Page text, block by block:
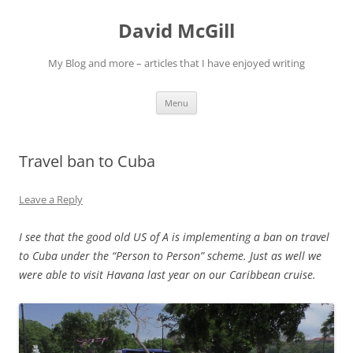
David McGill
My Blog and more – articles that I have enjoyed writing
Menu
Travel ban to Cuba
Leave a Reply
I see that the good old US of A is implementing a ban on travel
to Cuba under the “Person to Person” scheme. Just as well we
were able to visit Havana last year on our Caribbean cruise.